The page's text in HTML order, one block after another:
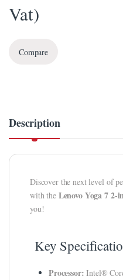
Panel
panel
panel
panel
panel
Vat)
Compare
Description
Discover the next level of
with the Lenovo Yoga 7 2-
you!
Key
Processor: Intel®